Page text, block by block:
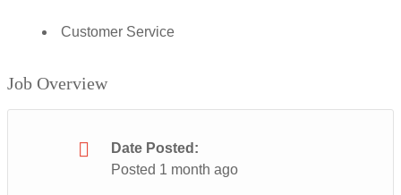
Customer Service
Job Overview
Date Posted:
Posted 1 month ago